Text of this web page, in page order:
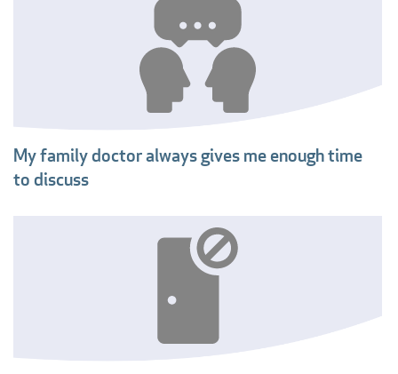
My family doctor always gives me enough time
to discuss